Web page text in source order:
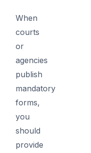
When
courts
or
agencies
publish
mandatory
forms,
you
should
provide